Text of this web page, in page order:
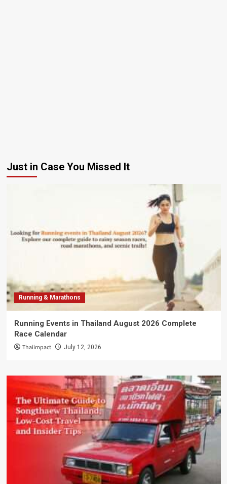
Just in Case You Missed It
Running & Marathons
Running Events in Thailand August 2026 Complete
Race Calendar
Thaiimpact July 12, 2026